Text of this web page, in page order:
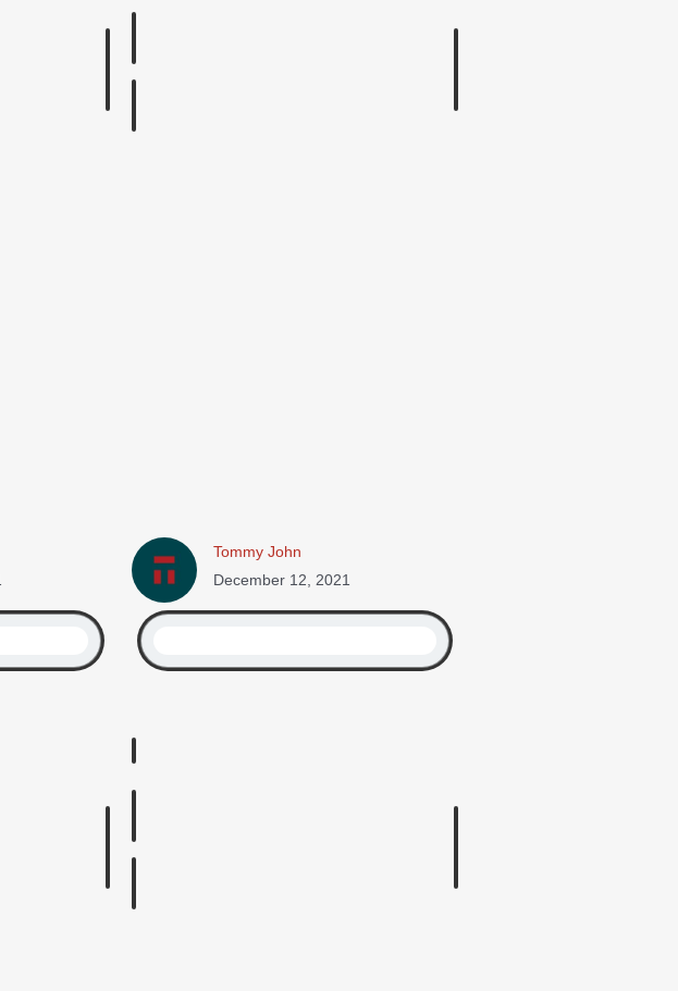
Tommy John
December 12, 2021